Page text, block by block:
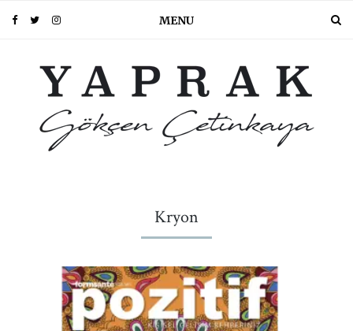
MENU
Kryon
PIN IT